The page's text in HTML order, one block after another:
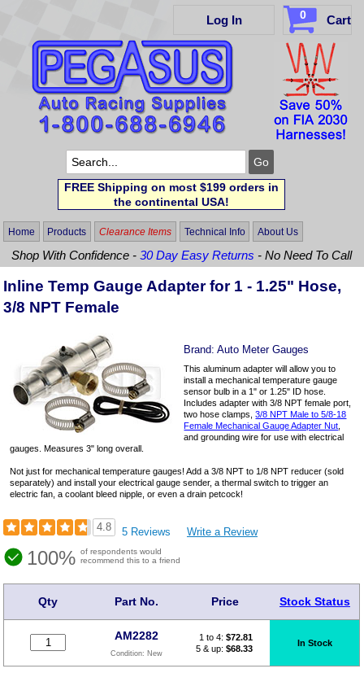
Log In 0 Cart
FREE Shipping on most $199 orders in
the continental USA!
Home Products Clearance Items Technical Info About Us
Shop With Confidence -30 Day Easy Returns - No Need To Call
Inline Temp Gauge Adapter for 1 - 1.25" Hose,
3/8 NPT Female
Brand:Auto Meter Gauges
This aluminum adapter will allow you to
install a mechanical temperature gauge
sensor bulb in a 1" or 1.25" ID hose.
Includes adapter with 3/8 NPT female port,
two hose clamps,3/8 NPT Male to 5/8-18
Female Mechanical Gauge Adapter Nut
and grounding wire for use with electrical
gauges. Measures 3" long overall.
Not just for mechanical temperature gauges! Add a 3/8 NPT to 1/8 NPT reducer (sold
separately) and install your electrical gauge sender, a thermal switch to trigger an
electric fan, a coolant bleed nipple, or even a drain petcock!
4.8 5 Reviews Write a Review
100% of respondents would
recommend this to a friend
Qty Part No. Price Stock Status
AM2282
Condition: New
1 to 4: $72.81
5 & up: $68.33
In Stock